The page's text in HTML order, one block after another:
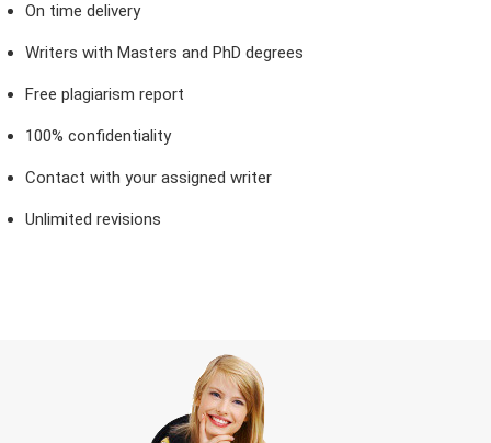
On time delivery
Writers with Masters and PhD degrees
Free plagiarism report
100% confidentiality
Contact with your assigned writer
Unlimited revisions